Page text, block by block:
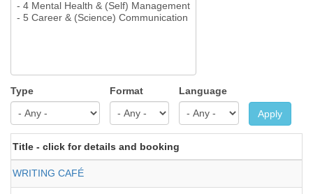
Type Format Language
Apply
Title - click for details and booking
WRITING CAFÉ